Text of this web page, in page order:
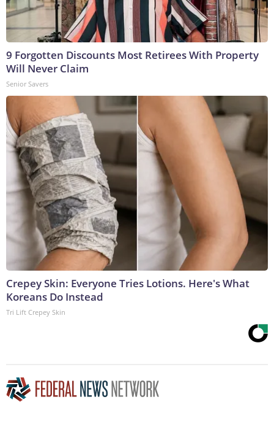
9 Forgotten Discounts Most Retirees With Property
Will Never Claim
Senior Savers
Crepey Skin: Everyone Tries Lotions. Here's What
Koreans Do Instead
Tri Lift Crepey Skin